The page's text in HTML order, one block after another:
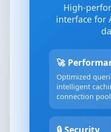
High-
interface for
🚀
Optimized
intelligent
connection
🔒 Security